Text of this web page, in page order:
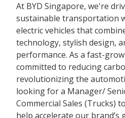
At BYD Singapore, we're
sustainable transportation
electric vehicles that
technology, stylish design,
performance. As a fast-
committed to reducing
revolutionizing the
looking for a Manager/
Commercial Sales (Trucks)
help accelerate our brand’s